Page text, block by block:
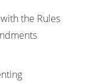
the Rules